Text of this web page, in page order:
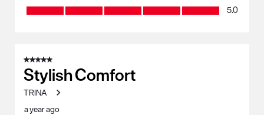
Craftsmanship, 5.0 out of 5
5.0
5 out of 5 stars.
Stylish Comfort
TRINA
a year ago